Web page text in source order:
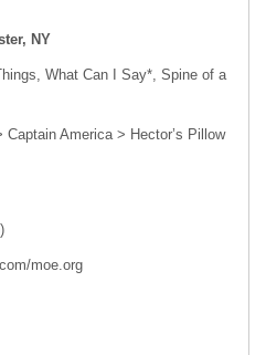
NY
What Can I Say*, Spine of a
America > Hector’s Pillow
moe.org